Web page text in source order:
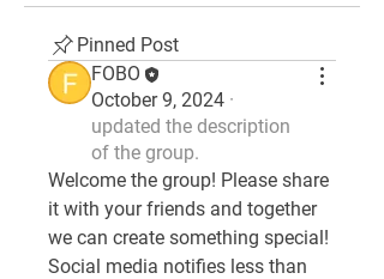
Pinned Post
FOBO
October 9, 2024 ·
updated the description
of the group.
Welcome the group! Please share
it with your friends and together
we can create something special!
Social media notifies less than